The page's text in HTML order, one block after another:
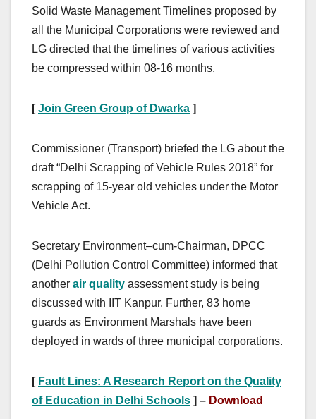
Solid Waste Management Timelines proposed by
all the Municipal Corporations were reviewed and
LG directed that the timelines of various activities
be compressed within 08-16 months.
[Join Green Group of Dwarka ]
Commissioner (Transport) briefed the LG about the
draft “Delhi Scrapping of Vehicle Rules 2018” for
scrapping of 15-year old vehicles under the Motor
Vehicle Act.
Secretary Environment–cum-Chairman, DPCC
(Delhi Pollution Control Committee) informed that
another air quality assessment study is being
discussed with IIT Kanpur. Further, 83 home
guards as Environment Marshals have been
deployed in wards of three municipal corporations.
[ Fault Lines: A Research Report on the Quality
of Education in Delhi Schools ] – Download